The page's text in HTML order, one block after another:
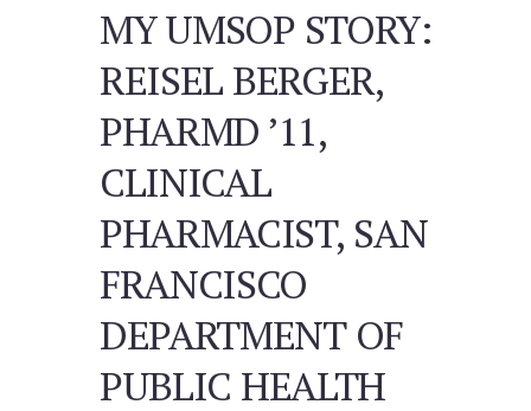
MY UMSOP STORY:
REISEL BERGER,
PHARMD ’11,
CLINICAL
PHARMACIST, SAN
FRANCISCO
DEPARTMENT OF
PUBLIC HEALTH